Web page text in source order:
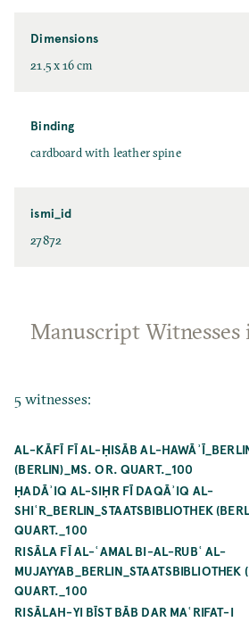
Dimensions
21.5 x 16 cm
Binding
cardboard with leather spine
ismi_id
27872
Manuscript Witnesses
5 witnesses:
AL-KĀFĪ FĪ AL-ḤISĀB AL-
(BERLIN)_MS. OR. QUART._100
ḤADĀʾIQ AL-SIḤR FĪ DAQĀʾIQ AL-
SHIʿR_BERLIN_STAATSBIBLIOTHEK
QUART._100
RISĀLA FĪ AL-ʿAMAL BI-AL-RUBʿ AL-
MUJAYYAB_BERLIN_STAATSBIBLIOTHEK
QUART._100
RISĀLAH-YI BĪST BĀB DAR MAʿRIFAT-I